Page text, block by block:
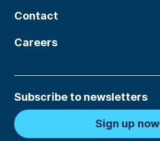
Contact
Careers
Subscribe to newsletters
Sign up now